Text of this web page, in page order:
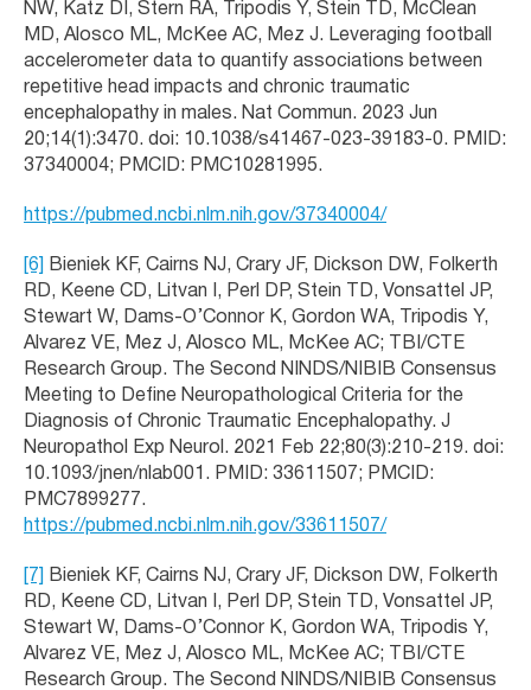
NW, Katz DI, Stern RA, Tripodis Y, Stein TD, McClean
MD, Alosco ML, McKee AC, Mez J. Leveraging football
accelerometer data to quantify associations between
repetitive head impacts and chronic traumatic
encephalopathy in males. Nat Commun. 2023 Jun
20;14(1):3470. doi: 10.1038/s41467-023-39183-0. PMID:
37340004; PMCID: PMC10281995.
https://pubmed.ncbi.nlm.nih.gov/37340004/
[6]
Bieniek KF, Cairns NJ, Crary JF, Dickson DW, Folkerth
RD, Keene CD, Litvan I, Perl DP, Stein TD, Vonsattel JP,
Stewart W, Dams-O’Connor K, Gordon WA, Tripodis Y,
Alvarez VE, Mez J, Alosco ML, McKee AC; TBI/CTE
Research Group. The Second NINDS/NIBIB Consensus
Meeting to Define Neuropathological Criteria for the
Diagnosis of Chronic Traumatic Encephalopathy. J
Neuropathol Exp Neurol. 2021 Feb 22;80(3):210-219. doi:
10.1093/jnen/nlab001. PMID: 33611507; PMCID:
PMC7899277.
https://pubmed.ncbi.nlm.nih.gov/33611507/
[7]
Bieniek KF, Cairns NJ, Crary JF, Dickson DW, Folkerth
RD, Keene CD, Litvan I, Perl DP, Stein TD, Vonsattel JP,
Stewart W, Dams-O’Connor K, Gordon WA, Tripodis Y,
Alvarez VE, Mez J, Alosco ML, McKee AC; TBI/CTE
Research Group. The Second NINDS/NIBIB Consensus